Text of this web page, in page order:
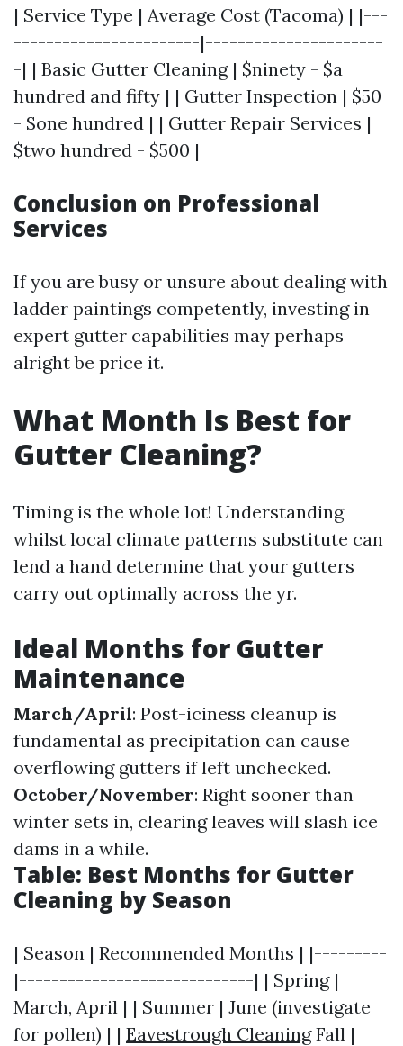
| Service Type | Average Cost (Tacoma) | |---
-----------------------|----------------------
-| | Basic Gutter Cleaning | $ninety - $a
hundred and fifty | | Gutter Inspection | $50
- $one hundred | | Gutter Repair Services |
$two hundred - $500 |
Conclusion on Professional
Services
If you are busy or unsure about dealing with
ladder paintings competently, investing in
expert gutter capabilities may perhaps
alright be price it.
What Month Is Best for
Gutter Cleaning?
Timing is the whole lot! Understanding
whilst local climate patterns substitute can
lend a hand determine that your gutters
carry out optimally across the yr.
Ideal Months for Gutter
Maintenance
March/April: Post-iciness cleanup is
fundamental as precipitation can cause
overflowing gutters if left unchecked.
October/November: Right sooner than
winter sets in, clearing leaves will slash ice
dams in a while.
Table: Best Months for Gutter
Cleaning by Season
| Season | Recommended Months | |---------
|-----------------------------| | Spring |
March, April | | Summer | June (investigate
for pollen) | | Eavestrough CleaningFall |